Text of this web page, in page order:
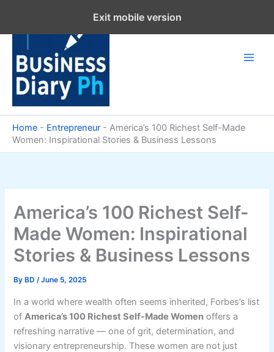
content
Home - Entrepreneur - America’s 100 Richest Self-Made
Women: Inspirational Stories & Business Lessons
America’s 100 Richest Self-
Made Women: Inspirational
Stories & Business Lessons
By BD/June 5, 2025
In a world where wealth often seems inherited, Forbes’s list
ofAmerica’s 100 Richest Self-Made Women offers a
refreshing narrative — one of grit, determination, and
visionary entrepreneurship. These women are not just
Exit mobile version